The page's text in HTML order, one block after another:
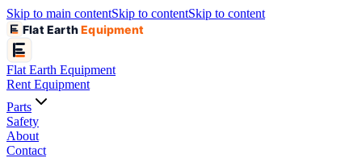
Skip to main contentSkip to contentSkip to content
Flat EarthEquipment
Flat Earth Equipment
Rent Equipment
Parts
Safety
About
Contact